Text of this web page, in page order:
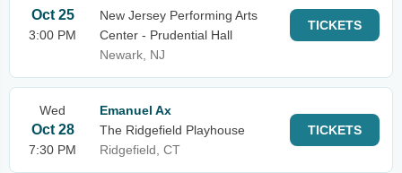
Oct 25
3:00 PM
New Jersey Performing Arts
Center - Prudential Hall
Newark, NJ
TICKETS
Wed
Oct 28
7:30 PM
Emanuel Ax
The Ridgefield Playhouse
Ridgefield, CT
TICKETS